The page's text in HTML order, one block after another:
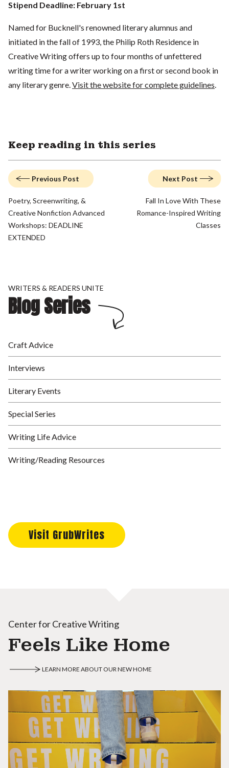
Stipend Deadline: February 1st
Named for Bucknell's renowned literary alumnus and
initiated in the fall of 1993, the Philip Roth Residence in
Creative Writing offers up to four months of unfettered
writing time for a writer working on a first or second book in
any literary genre.Visit the website for complete guidelines.
Keep reading in this series
Previous Post
Poetry, Screenwriting, &
Creative Nonfiction Advanced
Workshops: DEADLINE
EXTENDED
Next Post
Fall In Love With These
Romance-Inspired Writing
Classes
WRITERS & READERS UNITE
Blog Series
Craft Advice
Interviews
Literary Events
Special Series
Writing Life Advice
Writing/Reading Resources
Visit GrubWrites
Center for Creative Writing
Feels Like Home
LEARN MORE ABOUT OUR NEW HOME